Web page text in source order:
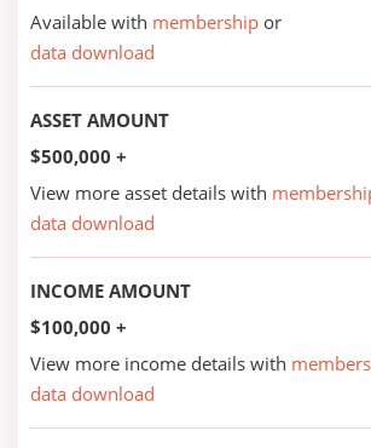
Available with membership or
data download
ASSET AMOUNT
$500,000 +
View more asset details with
data download
INCOME AMOUNT
$100,000 +
View more income details with
data download